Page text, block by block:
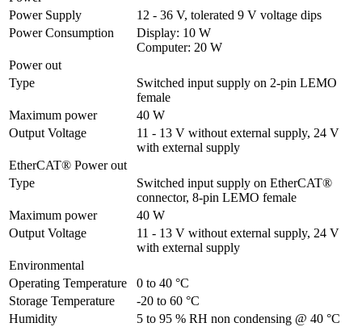
Power Supply
12 - 36 V, tolerated 9 V voltage dips
Power Consumption
Display: 10 W
Computer: 20 W
Power out
Type
Switched input supply on 2-pin LEMO
female
Maximum power
40 W
Output Voltage
11 - 13 V without external supply, 24 V
with external supply
EtherCAT® Power out
Type
Switched input supply on EtherCAT®
connector, 8-pin LEMO female
Maximum power
40 W
Output Voltage
11 - 13 V without external supply, 24 V
with external supply
Environmental
Operating Temperature
0 to 40 °C
Storage Temperature
-20 to 60 °C
Humidity
5 to 95 % RH non condensing @ 40 °C